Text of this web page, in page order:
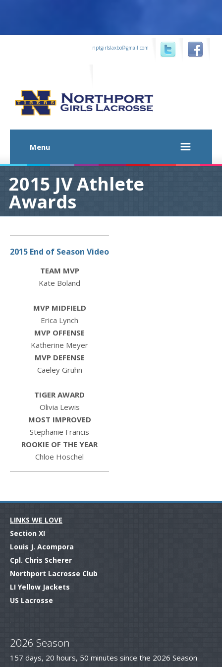
nptgirlslaxbc@gmail.com
Menu
2015 JV Athlete
Awards
2015 End of Season Video
TEAM MVP
Kate Boland
MVP MIDFIELD
Erica Lynch
MVP OFFENSE
Katherine Meyer
MVP DEFENSE
Caeley Gruhn
TIGER AWARD
Olivia Lewis
MOST IMPROVED
Stephanie Francis
ROOKIE OF THE YEAR
Chloe Hoschel
LINKS WE LOVE
Section XI
Louis J. Acompora
Cpl. Chris Scherer
Northport Lacrosse Club
LI Yellow Jackets
US Lacrosse
2026 Season
157 days, 20 hours, 50 minutes since the 2026 Season